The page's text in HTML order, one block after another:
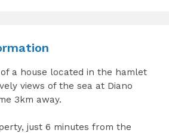
a house located in the hamlet
views of the sea at Diano
3km away.
just 6 minutes from the